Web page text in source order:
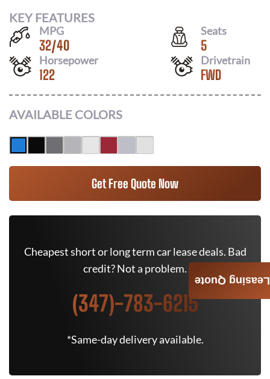
KEY FEATURES
MPG
32/40
Seats
5
Horsepower
122
Drivetrain
FWD
AVAILABLE COLORS
Get Free Quote Now
Cheapest short or long term car lease deals. Bad
credit? Not a problem.
(347)-783-6215
*Same-day delivery available.
Leasing Quote